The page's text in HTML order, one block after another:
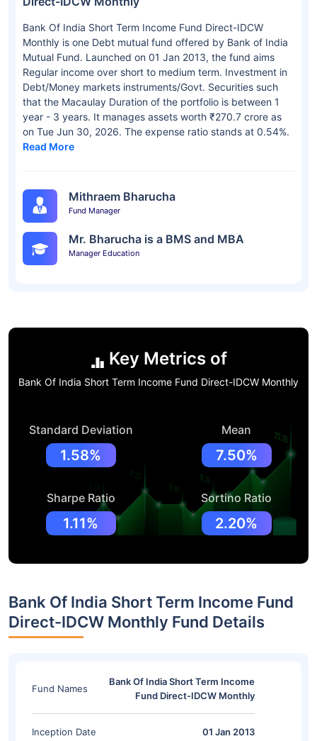
Bank Of India Short Term Income Fund Direct-IDCW
Monthly is one Debt mutual fund offered by Bank of India
Mutual Fund. Launched on 01 Jan 2013, the fund aims
Regular income over short to medium term. Investment in
Debt/Money markets instruments/Govt. Securities such
that the Macaulay Duration of the portfolio is between 1
year - 3 years. It manages assets worth ₹270.7 crore as
on Tue Jun 30, 2026. The expense ratio stands at 0.54%.
Read More
Mithraem Bharucha
Fund Manager
Mr. Bharucha is a BMS and MBA
Manager Education
Key Metrics of
Bank Of India Short Term Income Fund Direct-IDCW Monthly
Standard Deviation
1.58%
Mean
7.50%
Sharpe Ratio
1.11%
Sortino Ratio
2.20%
Bank Of India Short Term Income Fund
Direct-IDCW Monthly Fund Details
Fund Names
Bank Of India Short Term Income
Fund Direct-IDCW Monthly
Inception Date 01 Jan 2013